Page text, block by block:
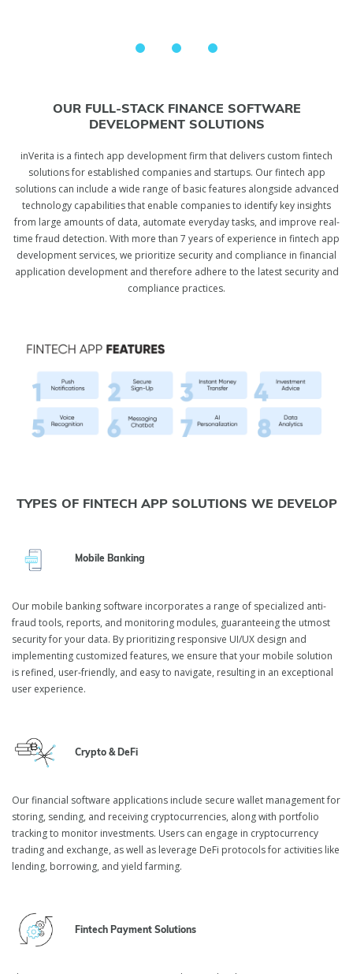
OUR FULL-STACK FINANCE SOFTWARE
DEVELOPMENT SOLUTIONS
inVerita is a fintech app development firm that delivers custom fintech
solutions for established companies and startups. Our fintech app
solutions can include a wide range of basic features alongside advanced
technology capabilities that enable companies to identify key insights
from large amounts of data, automate everyday tasks, and improve real-
time fraud detection. With more than 7 years of experience in fintech app
development services, we prioritize security and compliance in financial
application development and therefore adhere to the latest security and
compliance practices.
TYPES OF FINTECH APP SOLUTIONS WE DEVELOP
Mobile Banking
Our mobile banking software incorporates a range of specialized anti-
fraud tools, reports, and monitoring modules, guaranteeing the utmost
security for your data. By prioritizing responsive UI/UX design and
implementing customized features, we ensure that your mobile solution
is refined, user-friendly, and easy to navigate, resulting in an exceptional
user experience.
Crypto & DeFi
Our financial software applications include secure wallet management for
storing, sending, and receiving cryptocurrencies, along with portfolio
tracking to monitor investments. Users can engage in cryptocurrency
trading and exchange, as well as leverage DeFi protocols for activities like
lending, borrowing, and yield farming.
Fintech Payment Solutions